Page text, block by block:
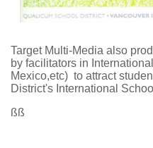
Target Multi-Media also
by facilitators in
Mexico,etc) to attract
District's International
ßß